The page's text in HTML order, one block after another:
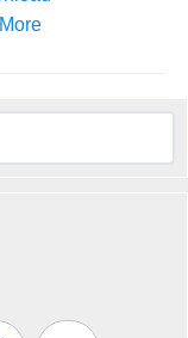
More